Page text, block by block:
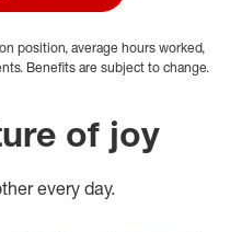
position, average hours worked,
Benefits are subject to change.
of joy
every day.